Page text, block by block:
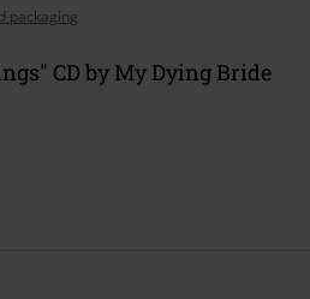
packaging
CD by My Dying Bride